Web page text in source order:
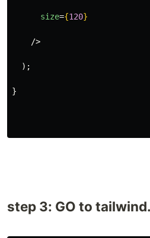
size={120}
/>
);
}
step 3: GO to